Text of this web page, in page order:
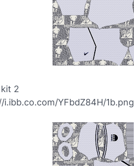
2
i.ibb.co.com/YFbdZ84H/1b.png